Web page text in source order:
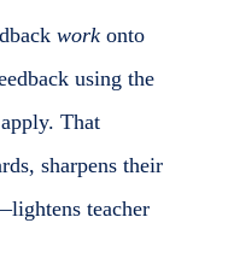
work onto
using the
That
sharpens their
teacher